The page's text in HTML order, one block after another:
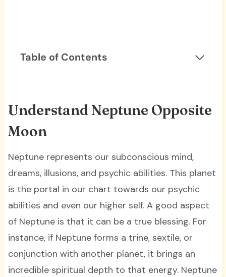
Table of Contents
Understand Neptune Opposite
Moon
Neptune represents our subconscious mind,
dreams, illusions, and psychic abilities. This planet
is the portal in our chart towards our psychic
abilities and even our higher self. A good aspect
of Neptune is that it can be a true blessing. For
instance, if Neptune forms a trine, sextile, or
conjunction with another planet, it brings an
incredible spiritual depth to that energy. Neptune